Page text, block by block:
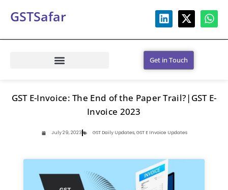
GSTSafar
Get in Touch
GST E-Invoice: The End of the Paper Trail?|GST E-
Invoice 2023
July 29, 2023 GST Daily Updates,GST E Invoice Updates